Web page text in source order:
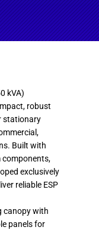
kVA)
robust
stationary
Built with
components,
exclusively
reliable ESP
canopy with
panels for